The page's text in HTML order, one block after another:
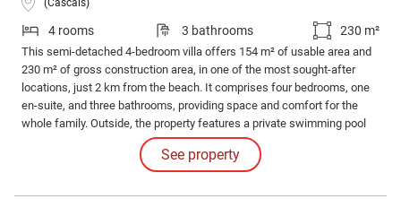
4 rooms 3 bathrooms 230 m²
This semi-detached 4-bedroom villa offers 154 m² of usable area and
230 m² of gross construction area, in one of the most sought-after
locations, just 2 km from the beach. It comprises four bedrooms, one
en-suite, and three bathrooms, providing space and comfort for the
whole family. Outside, the property features a private swimming pool
and a generous surrounding outdoor area, perfect for leisure and family
gatherings. The villa also includes a parking space for everyday
See property